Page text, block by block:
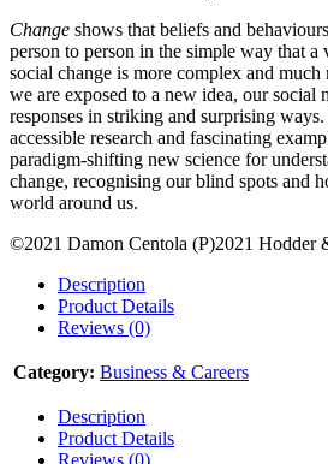
Change shows that beliefs and
person to person in the simple way that
social change is more complex and
we are exposed to a new idea, our social
responses in striking and surprising
accessible research and fascinating
paradigm-shifting new science for
change, recognising our blind spots and
world around us.
©2021 Damon Centola (P)2021 Hodder
Description
Product Details
Reviews (0)
Category: Business & Careers
Description
Product Details
Reviews (0)